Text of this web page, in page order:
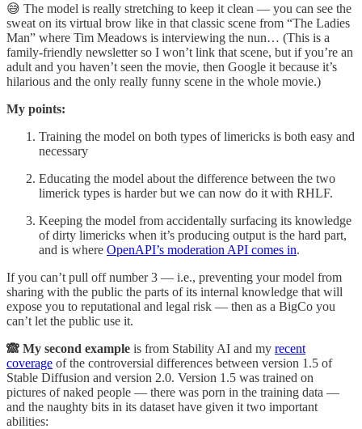
😅 The model is really stretching to keep it clean — you can see the
sweat on its virtual brow like in that classic scene from “The Ladies
Man” where Tim Meadows is interviewing the nun… (This is a
family-friendly newsletter so I won’t link that scene, but if you’re an
adult and you haven’t seen the movie, then Google it because it’s
hilarious and the only really funny scene in the whole movie.)
My points:
Training the model on both types of limericks is both easy and
necessary
Educating the model about the difference between the two
limerick types is harder but we can now do it with RHLF.
Keeping the model from accidentally surfacing its knowledge
of dirty limericks when it’s producing output is the hard part,
and is where OpenAPI’s moderation API comes in.
If you can’t pull off number 3 — i.e., preventing your model from
sharing with the public the parts of its internal knowledge that will
expose you to reputational and legal risk — then as a BigCo you
can’t let the public use it.
🙈 My second example is from Stability AI and my recent
coverage of the controversial differences between version 1.5 of
Stable Diffusion and version 2.0. Version 1.5 was trained on
pictures of naked people — there was porn in the training data —
and the naughty bits in its dataset have given it two important
abilities: